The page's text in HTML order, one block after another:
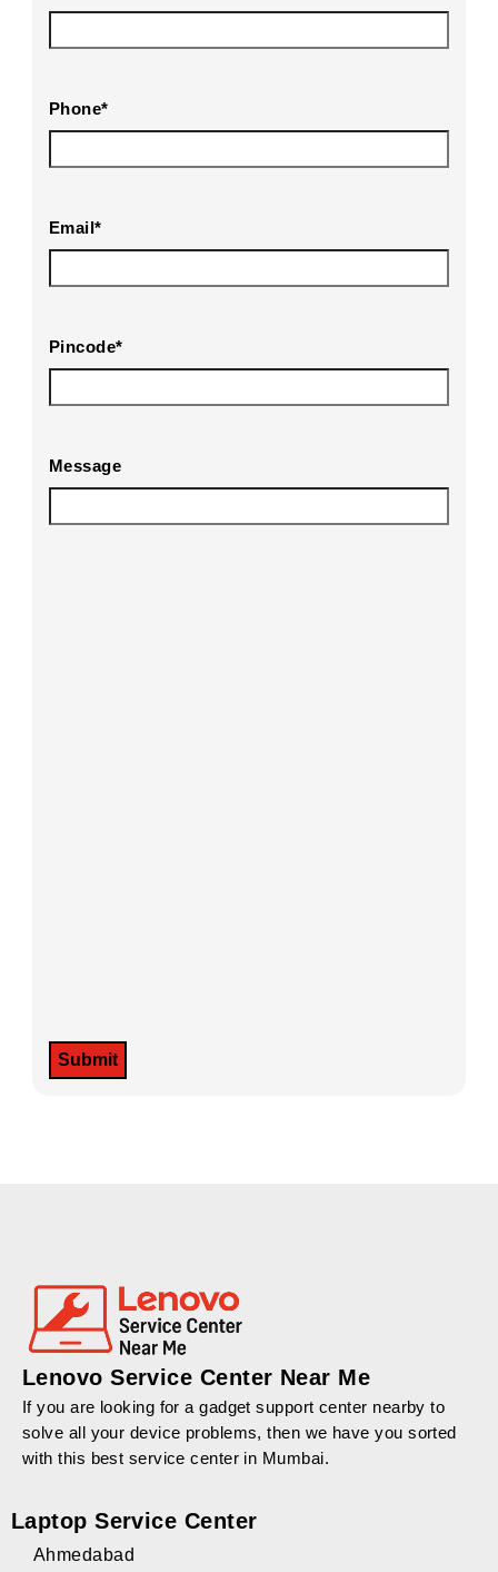
Phone*
Email*
Pincode*
Message
Lenovo Service Center Near Me
If you are looking for a gadget support center nearby to
solve all your device problems, then we have you sorted
with this best service center in Mumbai.
Laptop Service Center
Ahmedabad